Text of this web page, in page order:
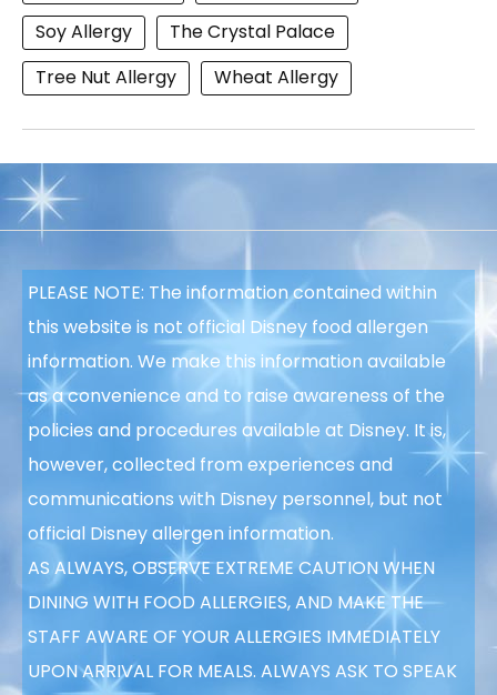
Soy Allergy
The Crystal Palace
Tree Nut Allergy
Wheat Allergy
PLEASE NOTE: The information contained within
this website is not official Disney food allergen
information. We make this information available
as a convenience and to raise awareness of the
policies and procedures available at Disney. It is,
however, collected from experiences and
communications with Disney personnel, but not
official Disney allergen information.
AS ALWAYS, OBSERVE EXTREME CAUTION WHEN
DINING WITH FOOD ALLERGIES, AND MAKE THE
STAFF AWARE OF YOUR ALLERGIES IMMEDIATELY
UPON ARRIVAL FOR MEALS. ALWAYS ASK TO SPEAK